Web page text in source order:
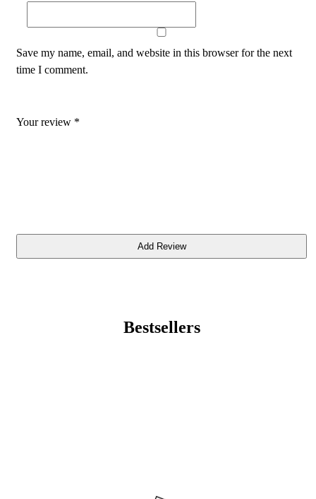
Your review *
Save my name, email, and website in this browser for the next
time I comment.
Bestsellers